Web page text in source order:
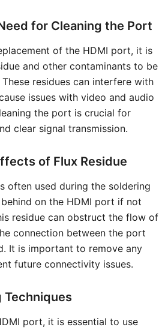
for Cleaning the Port
of the HDMI port, it is
and other contaminants to be
residues can interfere with
issues with video and audio
the port is crucial for
clear signal transmission.
of Flux Residue
often used during the soldering
on the HDMI port if not
residue can obstruct the flow of
connection between the port
It is important to remove any
future connectivity issues.
Techniques
port, it is essential to use